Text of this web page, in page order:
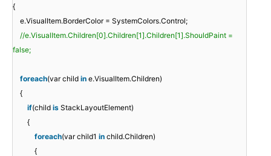
{
e.VisualItem.BorderColor = SystemColors.Control;
//e.VisualItem.Children[0].Children[1].Children[1].ShouldPaint =
false;
foreach(var child in e.VisualItem.Children)
{
if(child is StackLayoutElement)
{
foreach(var child1 in child.Children)
{